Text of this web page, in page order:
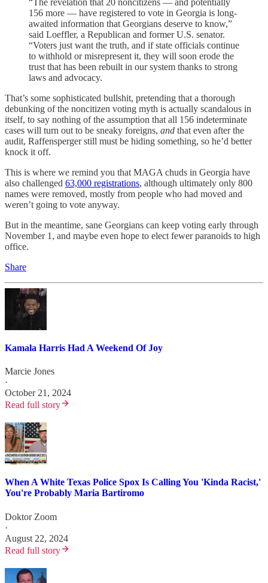
156 more — have registered to vote in Georgia is long-
awaited information that Georgians deserve to know,”
said Loeffler, a Republican and former U.S. senator.
“Voters just want the truth, and if state officials continue
to withhold or misrepresent it, they will soon erode the
trust that has been rebuilt in our system thanks to strong
laws and advocacy.
That’s some sophisticated bullshit, pretending that a thorough
debunking of the noncitizen voting myth is actually scandalous in
itself, to say nothing of the assumption that all 156 indeterminate
cases will turn out to be sneaky foreigns, and that even after the
audit, Raffensperger still must be hiding something, so he’d better
knock it off.
This is where we remind you that MAGA chuds in Georgia have
also challenged 63,000 registrations, although ultimately only 800
names were removed, mostly from people who had moved and
weren’t going to vote anyway.
But in the meantime, sane Georgians can keep voting early through
November 1, and maybe even hope to elect fewer paranoids to high
office.
Share
Kamala Harris Had A Weekend Of Joy
Marcie Jones
·
October 21, 2024
Read full story
When A White Texas Police Spox Is Calling You 'Kinda Racist,'
You're Probably Maria Bartiromo
Doktor Zoom
·
August 22, 2024
Read full story